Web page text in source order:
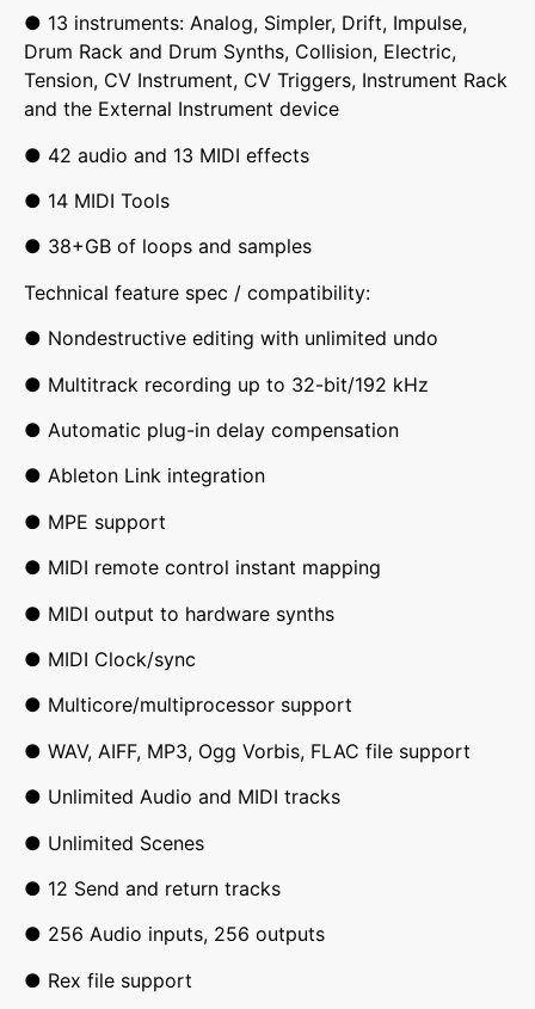
● 13 instruments: Analog, Simpler, Drift, Impulse,
Drum Rack and Drum Synths, Collision, Electric,
Tension, CV Instrument, CV Triggers, Instrument Rack
and the External Instrument device
● 42 audio and 13 MIDI effects
● 14 MIDI Tools
● 38+GB of loops and samples
Technical feature spec / compatibility:
● Nondestructive editing with unlimited undo
● Multitrack recording up to 32-bit/192 kHz
● Automatic plug-in delay compensation
● Ableton Link integration
● MPE support
● MIDI remote control instant mapping
● MIDI output to hardware synths
● MIDI Clock/sync
● Multicore/multiprocessor support
● WAV, AIFF, MP3, Ogg Vorbis, FLAC file support
● Unlimited Audio and MIDI tracks
● Unlimited Scenes
● 12 Send and return tracks
● 256 Audio inputs, 256 outputs
● Rex file support